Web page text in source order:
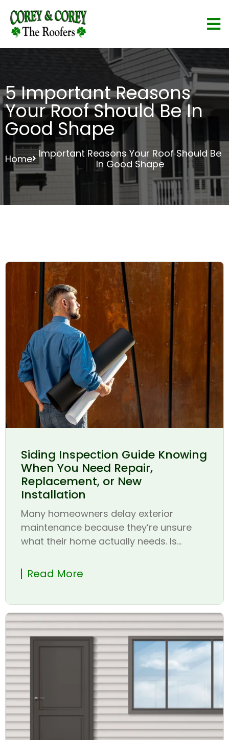
5 Important Reasons
Your Roof Should Be In
Good Shape
Home Important Reasons Your Roof Should Be
In Good Shape
Siding Inspection Guide Knowing
When You Need Repair,
Replacement, or New
Installation
Many homeowners delay exterior
maintenance because they’re unsure
what their home actually needs. Is...
Read More